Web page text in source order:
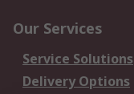
Our Services
Service Solutions
Delivery Options